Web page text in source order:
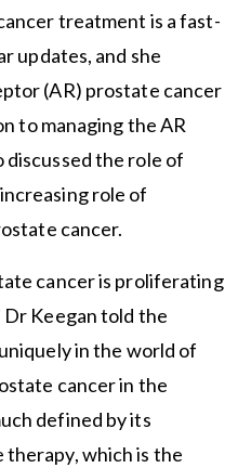
treatment is a fast-
updates, and she
(AR) prostate cancer
to managing the AR
discussed the role of
role of
cancer.
cancer is proliferating
Keegan told the
in the world of
cancer in the
defined by its
which is the